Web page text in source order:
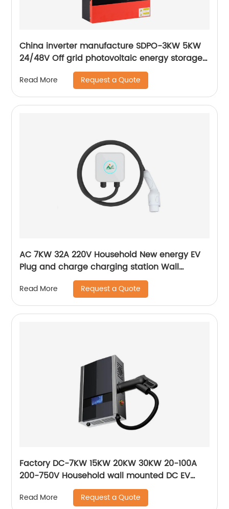
China inverter manufacture SDPO-3KW 5KW
24/48V Off grid photovoltaic energy storage
integrated hybrid inverter Hybrid inverter
Read More Request a Quote
AC 7KW 32A 220V Household New energy EV
Plug and charge charging station Wall
mounted EV charging station
Read More Request a Quote
Factory DC-7KW 15KW 20KW 30KW 20-100A
200-750V Household wall mounted DC EV
quick charger station
Read More Request a Quote